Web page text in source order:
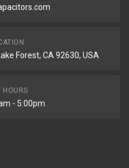
Forest, CA 92630, USA
HOURS
- 5:00pm